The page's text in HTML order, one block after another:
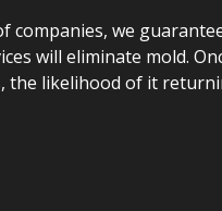
companies, we
will eliminate mold.
the likelihood of it